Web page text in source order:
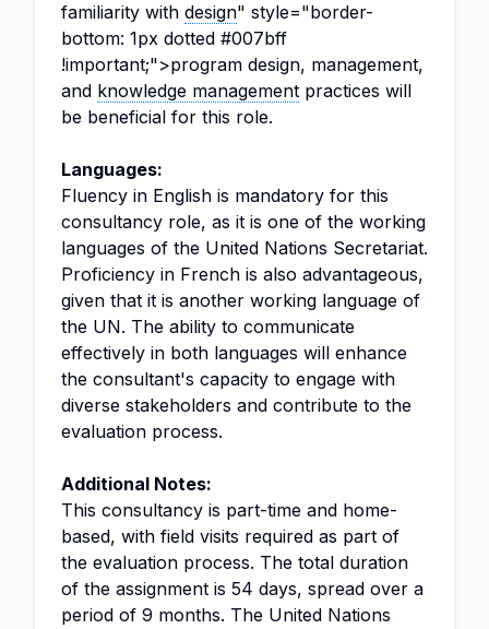
familiarity with design" style="border-
bottom: 1px dotted #007bff
!important;">program design, management,
and knowledge management practices will
be beneficial for this role.
Languages:
Fluency in English is mandatory for this
consultancy role, as it is one of the working
languages of the United Nations Secretariat.
Proficiency in French is also advantageous,
given that it is another working language of
the UN. The ability to communicate
effectively in both languages will enhance
the consultant's capacity to engage with
diverse stakeholders and contribute to the
evaluation process.
Additional Notes:
This consultancy is part-time and home-
based, with field visits required as part of
the evaluation process. The total duration
of the assignment is 54 days, spread over a
period of 9 months. The United Nations